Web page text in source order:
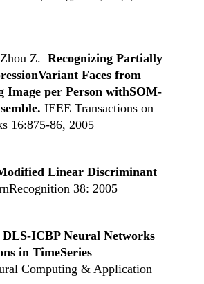
Z. Recognizing Partially
Faces from
Image per Person withSOM-
IEEE Transactions on
16:875-86, 2005
Linear Discriminant
38: 2005
DLS-ICBP Neural Networks
in TimeSeries
Computing & Application